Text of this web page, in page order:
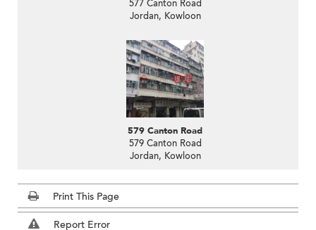
577 Canton Road
Jordan, Kowloon
579 Canton Road
579 Canton Road
Jordan, Kowloon
Print This Page
Report Error